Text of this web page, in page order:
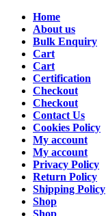
Home
About us
Bulk Enquiry
Cart
Cart
Certification
Checkout
Checkout
Contact Us
Cookies Policy
My account
My account
Privacy Policy
Return Policy
Shipping Policy
Shop
Shop